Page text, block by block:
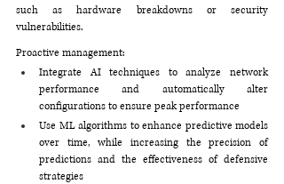
such as hardware breakdowns or security
vulnerabilities.
Proactive management:
Integrate AI techniques to analyze network
performance and automatically alter
configurations to ensure peak performance
Use ML algorithms to enhance predictive models
over time, while increasing the precision of
predictions and the effectiveness of defensive
strategies